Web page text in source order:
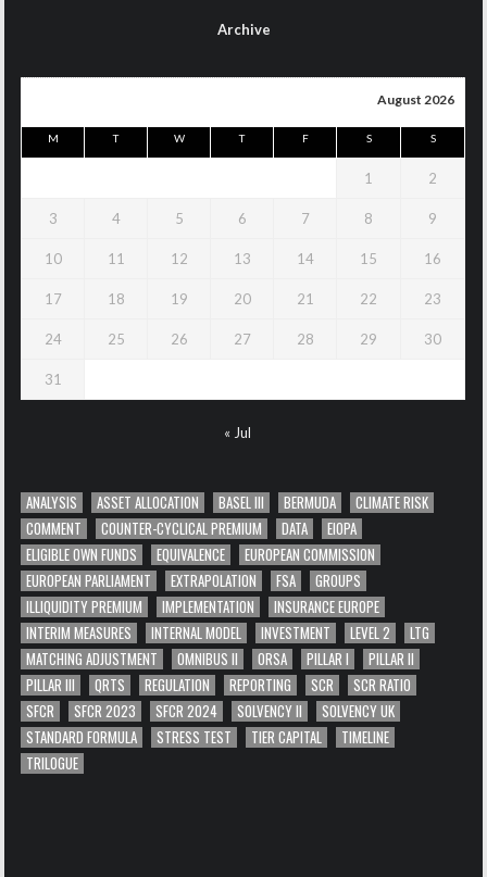
Archive
August 2026
M T W T F S S
1 2
3 4 5 6 7 8 9
10 11 12 13 14 15 16
17 18 19 20 21 22 23
24 25 26 27 28 29 30
31
« Jul
ANALYSIS ASSET ALLOCATION BASEL III BERMUDA
CLIMATE RISK
COMMENT
COUNTER-CYCLICAL PREMIUM DATA
EIOPA
ELIGIBLE OWN FUNDS
EQUIVALENCE
EUROPEAN COMMISSION
EUROPEAN PARLIAMENT
EXTRAPOLATION FSA
GROUPS
ILLIQUIDITY PREMIUM
IMPLEMENTATION
INSURANCE EUROPE
INTERIM MEASURES
INTERNAL MODEL INVESTMENT LEVEL 2
LTG
MATCHING ADJUSTMENT
OMNIBUS II ORSA PILLAR I
PILLAR II
PILLAR III
QRTS REGULATION REPORTING SCR
SCR RATIO
SFCR
SFCR 2023 SFCR 2024 SOLVENCY II
SOLVENCY UK
STANDARD FORMULA
STRESS TEST TIER CAPITAL
TIMELINE
TRILOGUE